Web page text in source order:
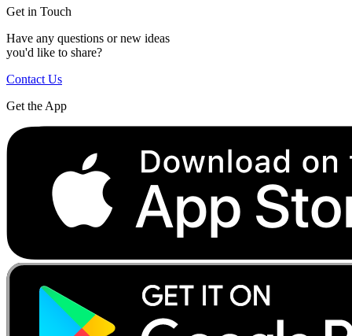
Get in Touch
Have any questions or new ideas
you'd like to share?
Contact Us
Get the App